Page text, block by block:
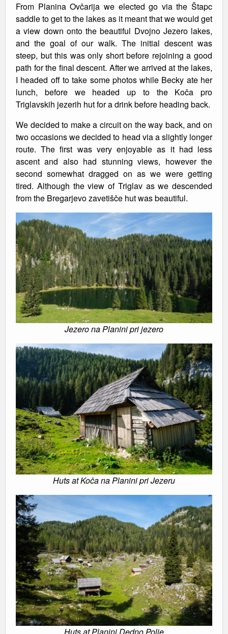
From Planina Ovčarija we elected go via the Štapc
saddle to get to the lakes as it meant that we would get
a view down onto the beautiful Dvojno Jezero lakes,
and the goal of our walk. The initial descent was
steep, but this was only short before rejoining a good
path for the final descent. After we arrived at the lakes,
I headed off to take some photos while Becky ate her
lunch, before we headed up to the Koča pro
Triglavskih jezerih hut for a drink before heading back.
We decided to make a circuit on the way back, and on
two occasions we decided to head via a slightly longer
route. The first was very enjoyable as it had less
ascent and also had stunning views, however the
second somewhat dragged on as we were getting
tired. Although the view of Triglav as we descended
from the Bregarjevo zavetišče hut was beautiful.
Jezero na Planini pri jezero
Huts at Koča na Planini pri Jezeru